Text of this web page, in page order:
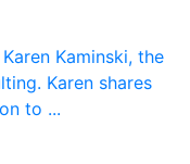
Kaminski, the
Karen shares
to ...